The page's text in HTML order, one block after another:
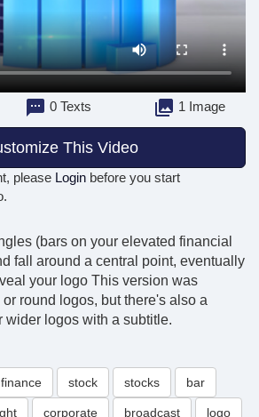
0 Texts 1 Image
This Video
please Login before you start
(bars on your elevated financial
fall around a central point, eventually
your logo This version was
round logos, but there's also a
wider logos with a subtitle.
finance stock stocks bar
corporate broadcast logo